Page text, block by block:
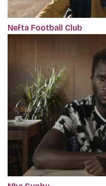
Nefta Football Club